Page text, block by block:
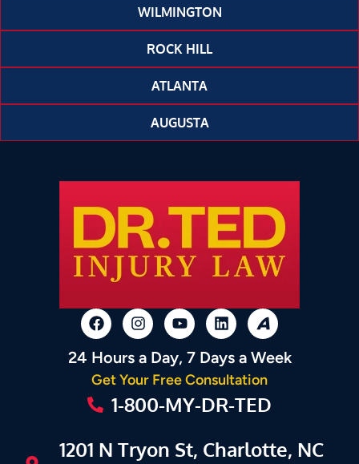
WILMINGTON
ROCK HILL
ATLANTA
AUGUSTA
24 Hours a Day, 7 Days a Week
Get Your Free Consultation
1-800-MY-DR-TED
1201 N Tryon St, Charlotte, NC